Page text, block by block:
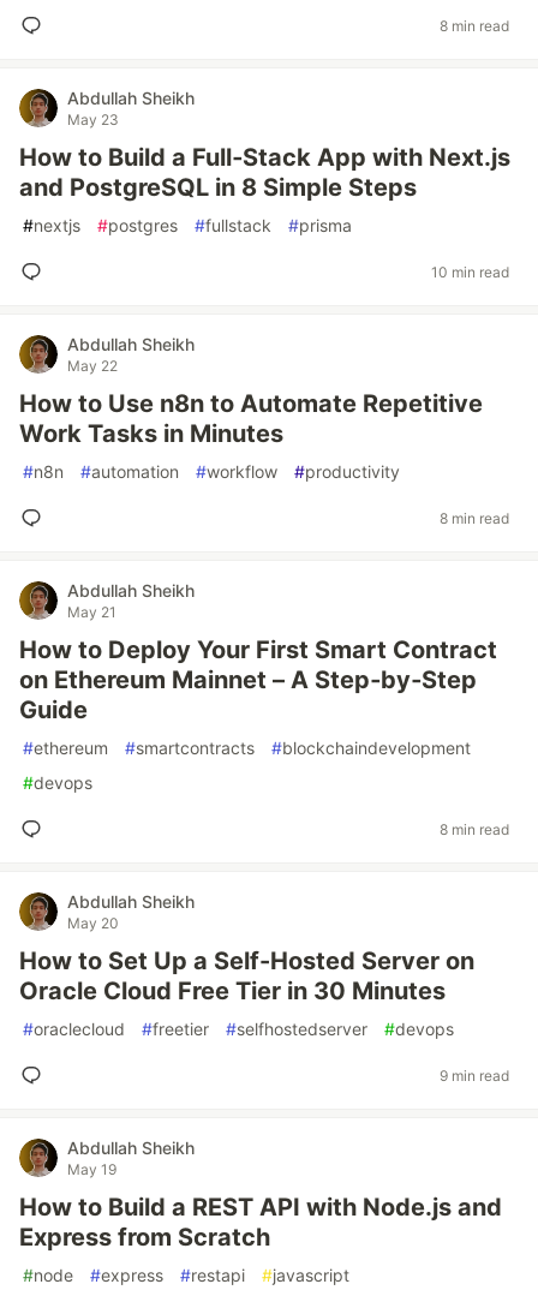
8 min read
Abdullah Sheikh
May 23
How to Build a Full‑Stack App with Next.js
and PostgreSQL in 8 Simple Steps
#nextjs #postgres #fullstack #prisma
10 min read
Abdullah Sheikh
May 22
How to Use n8n to Automate Repetitive
Work Tasks in Minutes
#n8n #automation #workflow #productivity
8 min read
Abdullah Sheikh
May 21
How to Deploy Your First Smart Contract
on Ethereum Mainnet – A Step‑by‑Step
Guide
#ethereum #smartcontracts #blockchaindevelopment
#devops
8 min read
Abdullah Sheikh
May 20
How to Set Up a Self-Hosted Server on
Oracle Cloud Free Tier in 30 Minutes
#oraclecloud #freetier #selfhostedserver #devops
9 min read
Abdullah Sheikh
May 19
How to Build a REST API with Node.js and
Express from Scratch
#node #express #restapi #javascript